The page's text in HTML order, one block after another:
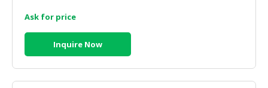
Ask for price
Inquire Now